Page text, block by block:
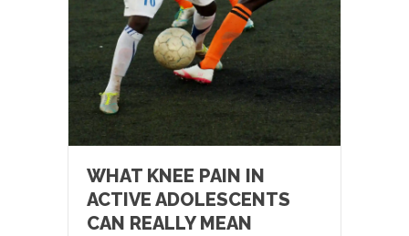
WHAT KNEE PAIN IN
ACTIVE ADOLESCENTS
CAN REALLY MEAN